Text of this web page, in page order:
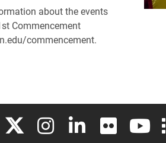
about the events
Commencement
commencement.
University Facebook
Elon University X (formerly Twitter)
Elon University Instagram
Elon University
Elon